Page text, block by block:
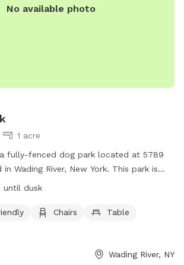
No available photo
1 acre
a fully-fenced dog park located at 5789
Wading River, New York. This park is
offers amenities such as chairs, a
more information can be found on
lidog.org/long-island-dog-
coyne@townofriverheadny.gov
until dusk
Chairs
Table
Wading River, NY